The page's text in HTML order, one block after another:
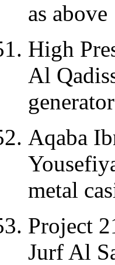
as above
High
Al
Aqaba
metal
Project
Jurf Al